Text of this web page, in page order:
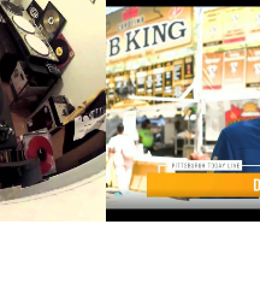
DJ Petey
Live -